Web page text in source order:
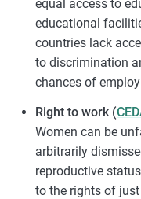
equal access to
educational
countries lack
to discrimination
chances of
Right to work (
Women can be
arbitrarily
reproductive
to the rights of